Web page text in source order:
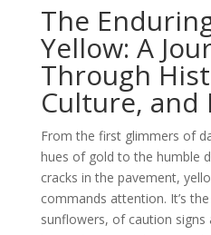
The
Yellow: A
Through
Culture, and
From the first glimmers of
hues of gold to the humble
cracks in the pavement,
commands attention. It’s
sunflowers, of caution signs